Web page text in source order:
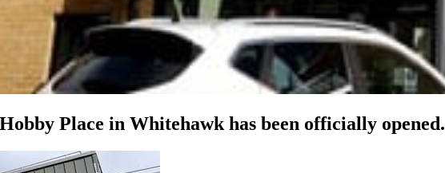
Place in Whitehawk has been officially opened.